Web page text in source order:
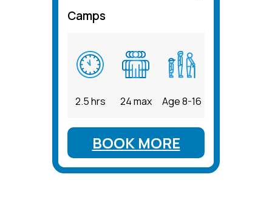
Camps
2.5 hrs 24 max Age 8-16
BOOK MORE